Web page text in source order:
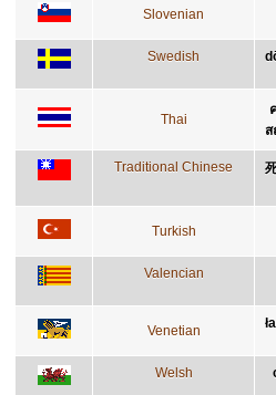
Slovenian
Swedish
Thai
ส
Traditional Chinese
Turkish
Valencian
Venetian
Welsh